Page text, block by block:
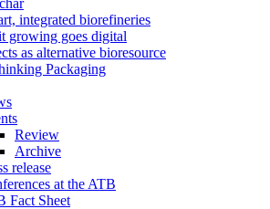
integrated biorefineries
growing goes digital
as alternative bioresource
Packaging
Review
Archive
release
at the ATB
Fact Sheet